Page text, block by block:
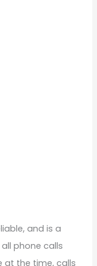
and is a
phone calls
at the time, calls